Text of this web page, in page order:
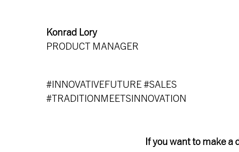
Konrad Lory
PRODUCT MANAGER
#INNOVATIVEFUTURE #SALES
#TRADITIONMEETSINNOVATION
If you want to make